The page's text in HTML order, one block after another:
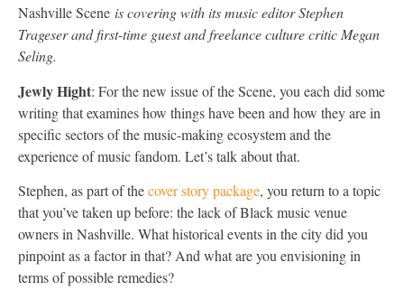
Nashville Scene is covering with its music editor Stephen
Trageserand first-time guest and freelance culture critic Megan
Seling.
Jewly Hight: For the new issue of the Scene, you each did some
writing that examines how things have been and how they are in
specific sectors of the music-making ecosystem and the
experience of music fandom. Let’s talk about that.
Stephen, as part of thecover story package, you return to a topic
that you’ve taken up before: the lack of Black music venue
owners in Nashville. What historical events in the city did you
pinpoint as a factor in that? And what are you envisioning in
terms of possible remedies?